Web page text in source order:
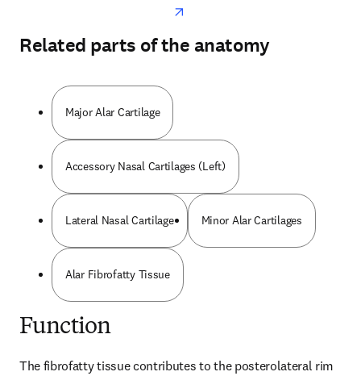
Related parts of the anatomy
Major Alar Cartilage
Accessory Nasal Cartilages (Left)
Lateral Nasal Cartilage Minor Alar Cartilages
Alar Fibrofatty Tissue
Function
The fibrofatty tissue contributes to the posterolateral rim